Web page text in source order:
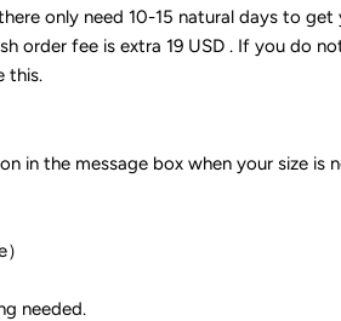
only need 10-15 natural days to get
order fee is extra 19 USD . If you do
this.
in the message box when your size is
color changing